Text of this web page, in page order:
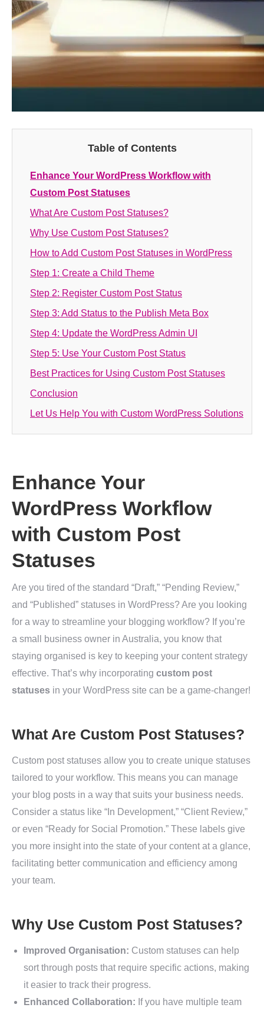
Table of Contents
Enhance Your WordPress Workflow with
Custom Post Statuses
What Are Custom Post Statuses?
Why Use Custom Post Statuses?
How to Add Custom Post Statuses in WordPress
Step 1: Create a Child Theme
Step 2: Register Custom Post Status
Step 3: Add Status to the Publish Meta Box
Step 4: Update the WordPress Admin UI
Step 5: Use Your Custom Post Status
Best Practices for Using Custom Post Statuses
Conclusion
Let Us Help You with Custom WordPress Solutions
Enhance Your
WordPress Workflow
with Custom Post
Statuses
Are you tired of the standard “Draft,” “Pending Review,”
and “Published” statuses in WordPress? Are you looking
for a way to streamline your blogging workflow? If you’re
a small business owner in Australia, you know that
staying organised is key to keeping your content strategy
effective. That’s why incorporating custom post
statuses in your WordPress site can be a game-changer!
What Are Custom Post Statuses?
Custom post statuses allow you to create unique statuses
tailored to your workflow. This means you can manage
your blog posts in a way that suits your business needs.
Consider a status like “In Development,” “Client Review,”
or even “Ready for Social Promotion.” These labels give
you more insight into the state of your content at a glance,
facilitating better communication and efficiency among
your team.
Why Use Custom Post Statuses?
Improved Organisation: Custom statuses can help
sort through posts that require specific actions, making
it easier to track their progress.
Enhanced Collaboration: If you have multiple team